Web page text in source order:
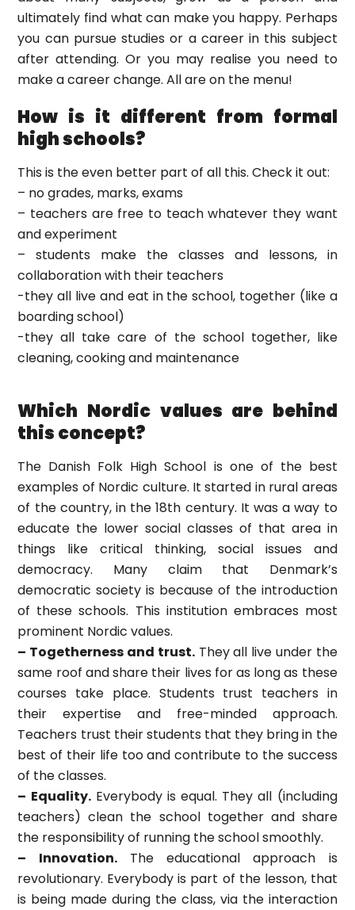
ultimately find what can make you happy. Perhaps
you can pursue studies or a career in this subject
after attending. Or you may realise you need to
make a career change. All are on the menu!
How is it different from formal
high schools?
This is the even better part of all this. Check it out:
– no grades, marks, exams
– teachers are free to teach whatever they want
and experiment
– students make the classes and lessons, in
collaboration with their teachers
-they all live and eat in the school, together (like a
boarding school)
-they all take care of the school together, like
cleaning, cooking and maintenance
Which Nordic values are behind
this concept?
The Danish Folk High School is one of the best
examples of Nordic culture. It started in rural areas
of the country, in the 18th century. It was a way to
educate the lower social classes of that area in
things like critical thinking, social issues and
democracy. Many claim that Denmark’s
democratic society is because of the introduction
of these schools. This institution embraces most
prominent Nordic values.
– Togetherness and trust.They all live under the
same roof and share their lives for as long as these
courses take place. Students trust teachers in
their expertise and free-minded approach.
Teachers trust their students that they bring in the
best of their life too and contribute to the success
of the classes.
– Equality.Everybody is equal. They all (including
teachers) clean the school together and share
the responsibility of running the school smoothly.
– Innovation.The educational approach is
revolutionary. Everybody is part of the lesson, that
is being made during the class, via the interaction